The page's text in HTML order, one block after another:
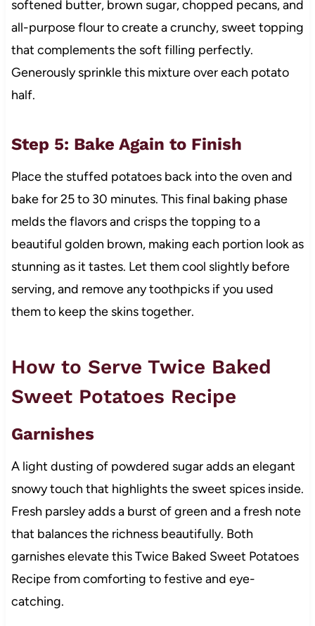
softened butter, brown sugar, chopped pecans, and
all-purpose flour to create a crunchy, sweet topping
that complements the soft filling perfectly.
Generously sprinkle this mixture over each potato
half.
Step 5: Bake Again to Finish
Place the stuffed potatoes back into the oven and
bake for 25 to 30 minutes. This final baking phase
melds the flavors and crisps the topping to a
beautiful golden brown, making each portion look as
stunning as it tastes. Let them cool slightly before
serving, and remove any toothpicks if you used
them to keep the skins together.
How to Serve Twice Baked
Sweet Potatoes Recipe
Garnishes
A light dusting of powdered sugar adds an elegant
snowy touch that highlights the sweet spices inside.
Fresh parsley adds a burst of green and a fresh note
that balances the richness beautifully. Both
garnishes elevate this Twice Baked Sweet Potatoes
Recipe from comforting to festive and eye-
catching.